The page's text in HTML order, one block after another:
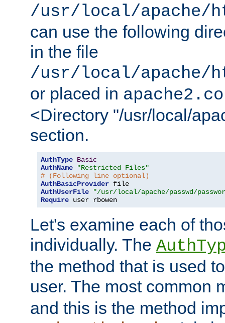
/usr/local/apache/
can use the following
in the file
/usr/local/apache/
or placed in
<Directory "/usr/local/
section.
AuthType Basic
AuthName
"Restricted Files"
# (Following line optional)
AuthBasicProvider
AuthUserFile
"/usr/local/apache/passwd/
Require user rbowen
Let's examine each of
individually. The
the method that is used
user. The most common
and this is the method